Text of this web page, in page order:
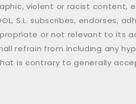
violent or racist content,
S.L. subscribes, endorses,
or not relevant to its
refrain from including any
is contrary to generally